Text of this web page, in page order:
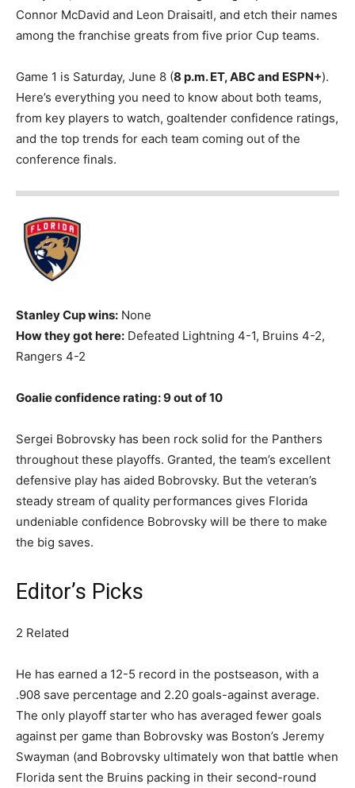
Connor McDavid and Leon Draisaitl, and etch their names
among the franchise greats from five prior Cup teams.
Game 1 is Saturday, June 8 (8 p.m. ET, ABC and ESPN+).
Here’s everything you need to know about both teams,
from key players to watch, goaltender confidence ratings,
and the top trends for each team coming out of the
conference finals.
Stanley Cup wins: None
How they got here: Defeated Lightning 4-1, Bruins 4-2,
Rangers 4-2
Goalie confidence rating: 9 out of 10
Sergei Bobrovsky has been rock solid for the Panthers
throughout these playoffs. Granted, the team’s excellent
defensive play has aided Bobrovsky. But the veteran’s
steady stream of quality performances gives Florida
undeniable confidence Bobrovsky will be there to make
the big saves.
Editor’s Picks
2 Related
He has earned a 12-5 record in the postseason, with a
.908 save percentage and 2.20 goals-against average.
The only playoff starter who has averaged fewer goals
against per game than Bobrovsky was Boston’s Jeremy
Swayman (and Bobrovsky ultimately won that battle when
Florida sent the Bruins packing in their second-round